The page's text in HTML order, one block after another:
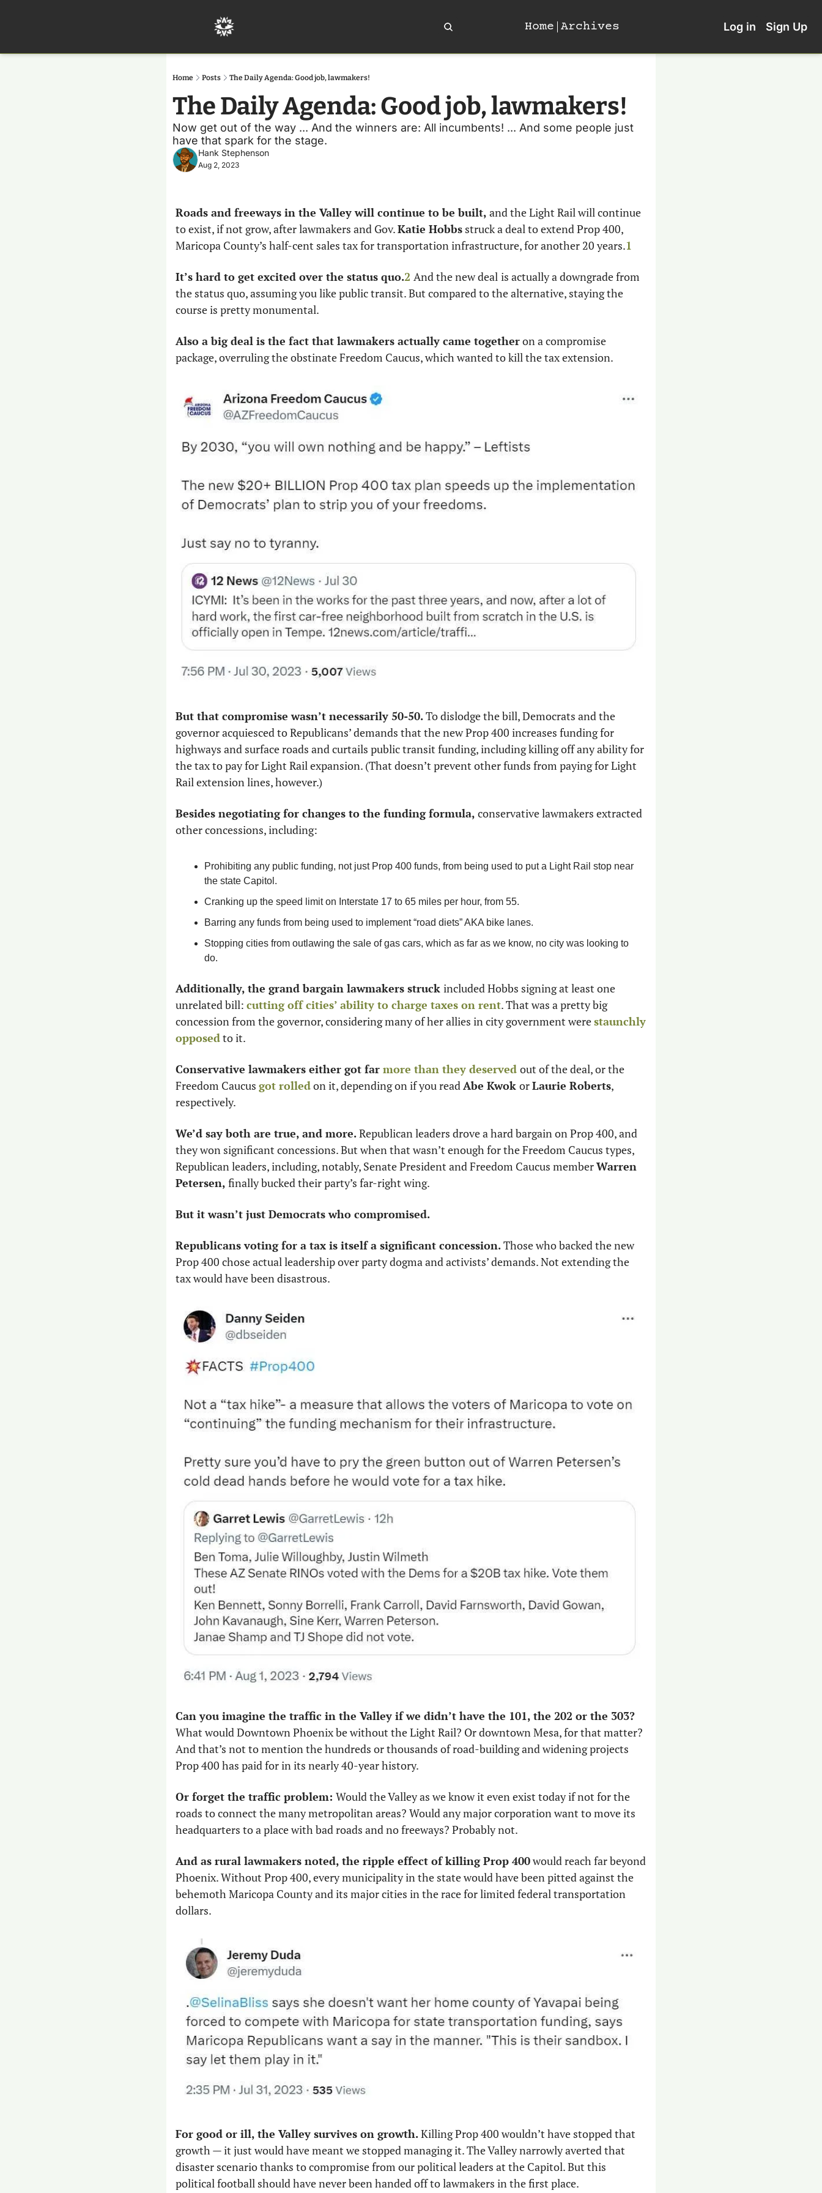
Home Archives Log in Sign Up
Home Posts The Daily Agenda: Good job, lawmakers!
The Daily Agenda: Good job, lawmakers!
Now get out of the way ... And the winners are: All incumbents! ... And some people just
have that spark for the stage.
Hank Stephenson
Aug 2, 2023
Roads and freeways in the Valley will continue to be built, and the Light Rail will continue
to exist, if not grow, after lawmakers and Gov. Katie Hobbs struck a deal to extend Prop 400,
Maricopa County’s half-cent sales tax for transportation infrastructure, for another 20 years.1
It’s hard to get excited over the status quo.2 And the new deal is actually a downgrade from
the status quo, assuming you like public transit. But compared to the alternative, staying the
course is pretty monumental.
Also a big deal is the fact that lawmakers actually came together on a compromise
package, overruling the obstinate Freedom Caucus, which wanted to kill the tax extension.
But that compromise wasn’t necessarily 50-50. To dislodge the bill, Democrats and the
governor acquiesced to Republicans’ demands that the new Prop 400 increases funding for
highways and surface roads and curtails public transit funding, including killing off any ability for
the tax to pay for Light Rail expansion. (That doesn’t prevent other funds from paying for Light
Rail extension lines, however.)
Besides negotiating for changes to the funding formula, conservative lawmakers extracted
other concessions, including:
Prohibiting any public funding, not just Prop 400 funds, from being used to put a Light Rail stop near
the state Capitol.
Cranking up the speed limit on Interstate 17 to 65 miles per hour, from 55.
Barring any funds from being used to implement “road diets” AKA bike lanes.
Stopping cities from outlawing the sale of gas cars, which as far as we know, no city was looking to
do.
Additionally, the grand bargain lawmakers struck included Hobbs signing at least one
unrelated bill: cutting off cities’ ability to charge taxes on rent. That was a pretty big
concession from the governor, considering many of her allies in city government were staunchly
opposed to it.
Conservative lawmakers either got far more than they deserved out of the deal, or the
Freedom Caucus got rolled on it, depending on if you read Abe Kwok or Laurie Roberts,
respectively.
We’d say both are true, and more. Republican leaders drove a hard bargain on Prop 400, and
they won significant concessions. But when that wasn’t enough for the Freedom Caucus types,
Republican leaders, including, notably, Senate President and Freedom Caucus member Warren
Petersen, finally bucked their party’s far-right wing.
But it wasn’t just Democrats who compromised.
Republicans voting for a tax is itself a significant concession. Those who backed the new
Prop 400 chose actual leadership over party dogma and activists’ demands. Not extending the
tax would have been disastrous.
What would Downtown Phoenix be without the Light Rail? Or downtown Mesa, for that matter?
And that’s not to mention the hundreds or thousands of road-building and widening projects
Prop 400 has paid for in its nearly 40-year history.
Or forget the traffic problem: Would the Valley as we know it even exist today if not for the
roads to connect the many metropolitan areas? Would any major corporation want to move its
headquarters to a place with bad roads and no freeways? Probably not.
And as rural lawmakers noted, the ripple effect of killing Prop 400 would reach far beyond
Phoenix. Without Prop 400, every municipality in the state would have been pitted against the
behemoth Maricopa County and its major cities in the race for limited federal transportation
dollars.
For good or ill, the Valley survives on growth. Killing Prop 400 wouldn’t have stopped that
growth — it just would have meant we stopped managing it. The Valley narrowly averted that
disaster scenario thanks to compromise from our political leaders at the Capitol. But this
political football should have never been handed off to lawmakers in the first place.